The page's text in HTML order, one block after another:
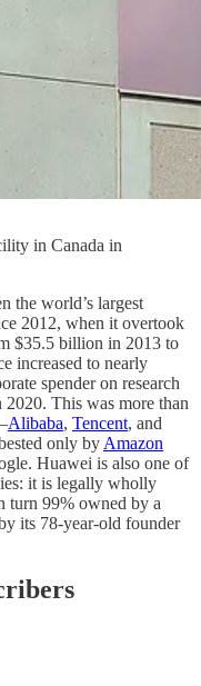
in Canada in
the world’s largest
2012, when it overtook
$35.5 billion in 2013 to
increased to nearly
spender on research
This was more than
Alibaba, Tencent, and
only by Amazon
Huawei is also one of
it is legally wholly
turn 99% owned by a
its 78-year-old founder